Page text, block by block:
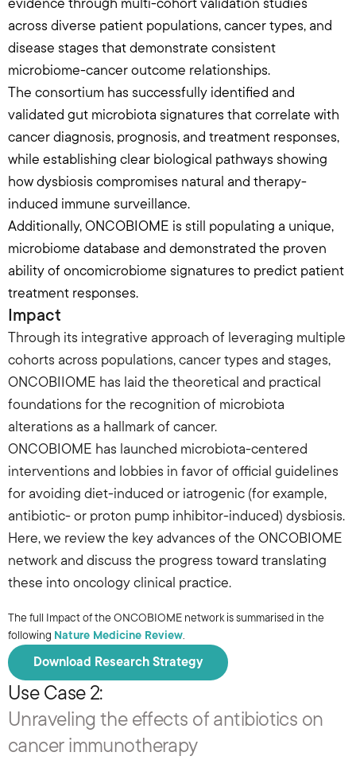
across diverse patient populations, cancer types, and
disease stages that demonstrate consistent
microbiome-cancer outcome relationships.
The consortium has successfully identified and
validated gut microbiota signatures that correlate with
cancer diagnosis, prognosis, and treatment responses,
while establishing clear biological pathways showing
how dysbiosis compromises natural and therapy-
induced immune surveillance.
Additionally, ONCOBIOME is still populating a unique,
microbiome database and demonstrated the proven
ability of oncomicrobiome signatures to predict patient
treatment responses.
Impact
Through its integrative approach of leveraging multiple
cohorts across populations, cancer types and stages,
ONCOBIIOME has laid the theoretical and practical
foundations for the recognition of microbiota
alterations as a hallmark of cancer.
ONCOBIOME has launched microbiota-centered
interventions and lobbies in favor of official guidelines
for avoiding diet-induced or iatrogenic (for example,
antibiotic- or proton pump inhibitor-induced) dysbiosis.
Here, we review the key advances of the ONCOBIOME
network and discuss the progress toward translating
these into oncology clinical practice.
The full Impact of the ONCOBIOME network is summarised in the
following Nature Medicine Review.
Download Research Strategy
Use Case 2:
Unraveling the effects of antibiotics on
cancer immunotherapy